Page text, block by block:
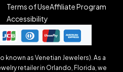
Terms of UseAffiliate Program
Accessibility
known as Venetian Jewelers). As a
retailer in Orlando, Florida, we